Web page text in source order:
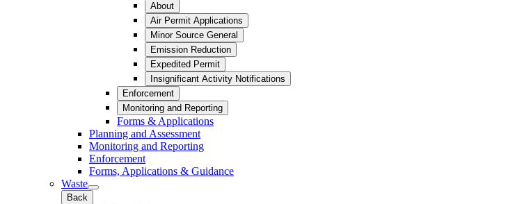
About
Air Permit Applications
Minor Source General
Emission Reduction
Expedited Permit
Insignificant Activity Notifications
Enforcement
Monitoring and Reporting
Forms & Applications
Planning and Assessment
Monitoring and Reporting
Enforcement
Forms, Applications & Guidance
Waste
Back